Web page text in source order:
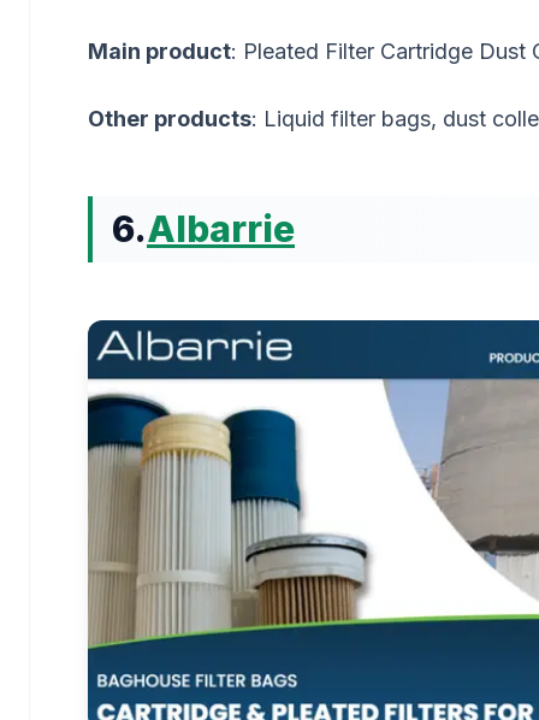
Main product: Pleated Filter Cartridge Dust
Other products: Liquid filter bags, dust
6.Albarrie